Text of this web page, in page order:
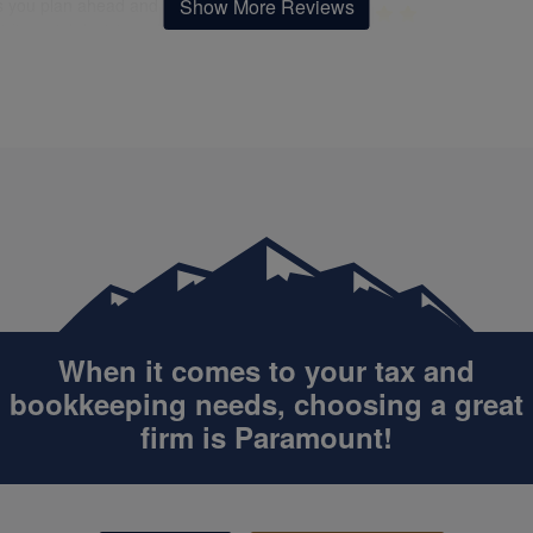
you plan ahead and make
financial decisions. Her
her to anyone looking
expert who’s also warm,
and genuinely
in helping you succeed!
OCT. 27, 2025
Simply, easy to understand and
Felicia Allen
Show More Reviews
When it comes to your tax and
bookkeeping needs, choosing a great
firm is Paramount!